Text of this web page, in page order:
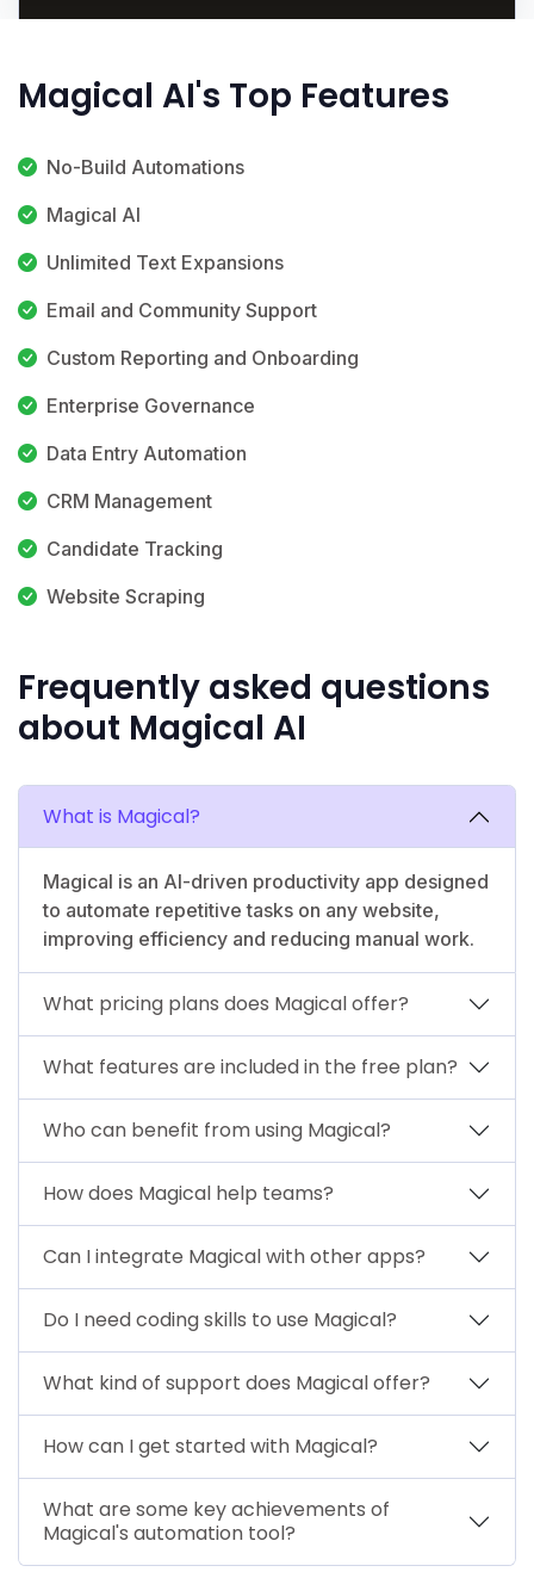
Magical AI's Top Features
No-Build Automations
Magical AI
Unlimited Text Expansions
Email and Community Support
Custom Reporting and Onboarding
Enterprise Governance
Data Entry Automation
CRM Management
Candidate Tracking
Website Scraping
Frequently asked questions
about Magical AI
What is Magical?
Magical is an AI-driven productivity app designed
to automate repetitive tasks on any website,
improving efficiency and reducing manual work.
What pricing plans does Magical offer?
What features are included in the free plan?
Who can benefit from using Magical?
How does Magical help teams?
Can I integrate Magical with other apps?
Do I need coding skills to use Magical?
What kind of support does Magical offer?
How can I get started with Magical?
What are some key achievements of
Magical's automation tool?